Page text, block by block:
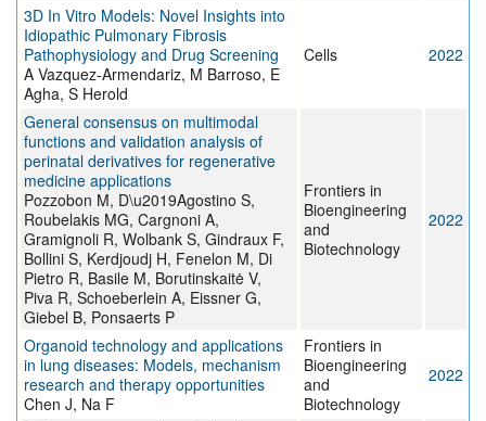
3D In Vitro Models: Novel Insights into
Idiopathic Pulmonary Fibrosis
Pathophysiology and Drug Screening
A Vazquez-Armendariz, M Barroso, E
Agha, S Herold
Cells 2022
General consensus on multimodal
functions and validation analysis of
perinatal derivatives for regenerative
medicine applications
Pozzobon M, D\u2019Agostino S,
Roubelakis MG, Cargnoni A,
Gramignoli R, Wolbank S, Gindraux F,
Bollini S, Kerdjoudj H, Fenelon M, Di
Pietro R, Basile M, Borutinskaitė V,
Piva R, Schoeberlein A, Eissner G,
Giebel B, Ponsaerts P
Frontiers in
Bioengineering
and
Biotechnology
2022
Organoid technology and applications
in lung diseases: Models, mechanism
research and therapy opportunities
Chen J, Na F
Frontiers in
Bioengineering
and
Biotechnology
2022